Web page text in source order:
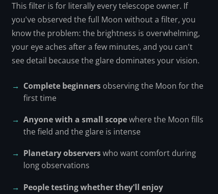
This filter is for literally every telescope owner. If
you've observed the full Moon without a filter, you
know the problem: the brightness is overwhelming,
your eye aches after a few minutes, and you can't
see detail because the glare dominates your vision.
Complete beginners observing the Moon for the
first time
Anyone with a small scopewhere the Moon fills
the field and the glare is intense
Planetary observerswho want comfort during
long observations
People testing whether they'll enjoy